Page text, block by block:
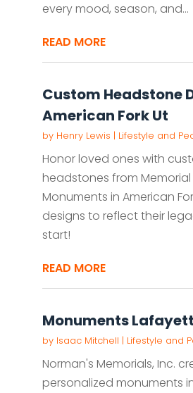
every mood, season, and...
READ MORE
Custom Headstone
American Fork Ut
by Henry Lewis | Lifestyle and
Honor loved ones with
headstones from Memorial
Monuments in American
designs to reflect their
start!
READ MORE
Monuments
by Isaac Mitchell | Lifestyle and
Norman's Memorials, Inc.
personalized monuments